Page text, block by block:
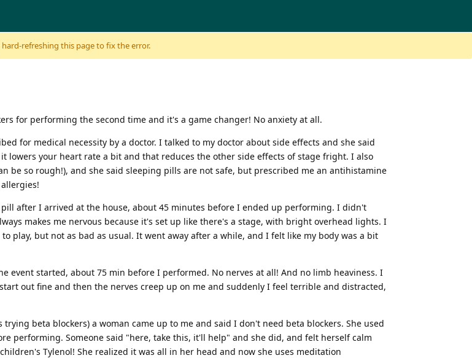
refreshing this page to fix the error.
for performing the second time and it's a game changer! No anxiety at all.
for medical necessity by a doctor. I talked to my doctor about side effects and she said
lowers your heart rate a bit and that reduces the other side effects of stage fright. I also
be so rough!), and she said sleeping pills are not safe, but prescribed me an antihistamine
after I arrived at the house, about 45 minutes before I ended up performing. I didn't
makes me nervous because it's set up like there's a stage, with bright overhead lights. I
play, but not as bad as usual. It went away after a while, and I felt like my body was a bit
event started, about 75 min before I performed. No nerves at all! And no limb heaviness. I
out fine and then the nerves creep up on me and suddenly I feel terrible and distracted,
beta blockers) a woman came up to me and said I don't need beta blockers. She used
performing. Someone said "here, take this, it'll help" and she did, and felt herself calm
Tylenol! She realized it was all in her head and now she uses meditation